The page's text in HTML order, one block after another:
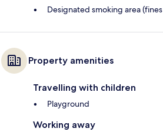
Designated smoking area
Property amenities
Travelling with children
Playground
Working away